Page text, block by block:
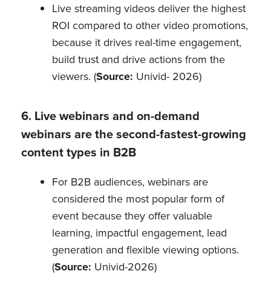
Live streaming videos deliver the highest
ROI compared to other video promotions,
because it drives real-time engagement,
build trust and drive actions from the
viewers. (Source: Univid- 2026)
6. Live webinars and on-demand
webinars are the second-fastest-growing
content types in B2B
For B2B audiences, webinars are
considered the most popular form of
event because they offer valuable
learning, impactful engagement, lead
generation and flexible viewing options.
(Source: Univid-2026)